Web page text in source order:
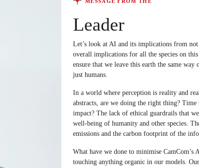
Leader
Let’s look at AI and its implications from
overall implications for all the species on
ensure that we leave this earth the same
just humans.
In a world where perception is reality and
abstracts, are we doing the right thing?
impact? The lack of ethical guardrails that
well-being of humanity and other species.
emissions and the carbon footprint of the
What have we done to minimise
touching anything organic in our models.